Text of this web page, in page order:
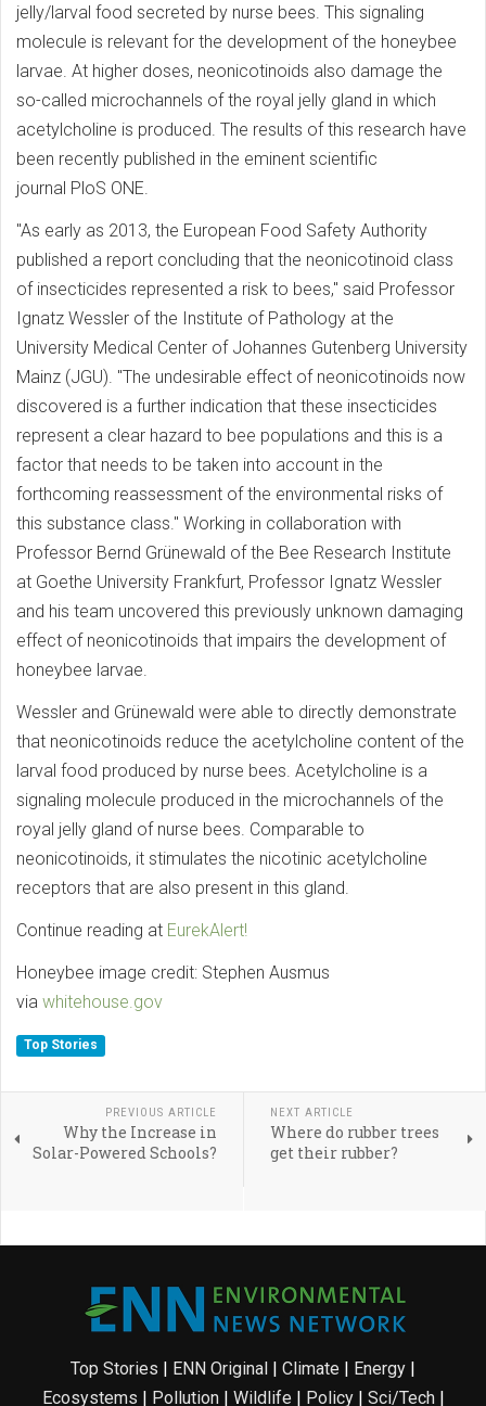
jelly/larval food secreted by nurse bees. This signaling
molecule is relevant for the development of the honeybee
larvae. At higher doses, neonicotinoids also damage the
so-called microchannels of the royal jelly gland in which
acetylcholine is produced. The results of this research have
been recently published in the eminent scientific
journal PloS ONE.
"As early as 2013, the European Food Safety Authority
published a report concluding that the neonicotinoid class
of insecticides represented a risk to bees," said Professor
Ignatz Wessler of the Institute of Pathology at the
University Medical Center of Johannes Gutenberg University
Mainz (JGU). "The undesirable effect of neonicotinoids now
discovered is a further indication that these insecticides
represent a clear hazard to bee populations and this is a
factor that needs to be taken into account in the
forthcoming reassessment of the environmental risks of
this substance class." Working in collaboration with
Professor Bernd Grünewald of the Bee Research Institute
at Goethe University Frankfurt, Professor Ignatz Wessler
and his team uncovered this previously unknown damaging
effect of neonicotinoids that impairs the development of
honeybee larvae.
Wessler and Grünewald were able to directly demonstrate
that neonicotinoids reduce the acetylcholine content of the
larval food produced by nurse bees. Acetylcholine is a
signaling molecule produced in the microchannels of the
royal jelly gland of nurse bees. Comparable to
neonicotinoids, it stimulates the nicotinic acetylcholine
receptors that are also present in this gland.
Continue reading at EurekAlert!
Honeybee image credit: Stephen Ausmus
via whitehouse.gov
Top Stories
PREVIOUS ARTICLE
Why the Increase in
Solar-Powered Schools?
NEXT ARTICLE
Where do rubber trees
get their rubber?
Top Stories | ENN Original | Climate | Energy |
Ecosystems | Pollution| Wildlife | Policy| Sci/Tech|